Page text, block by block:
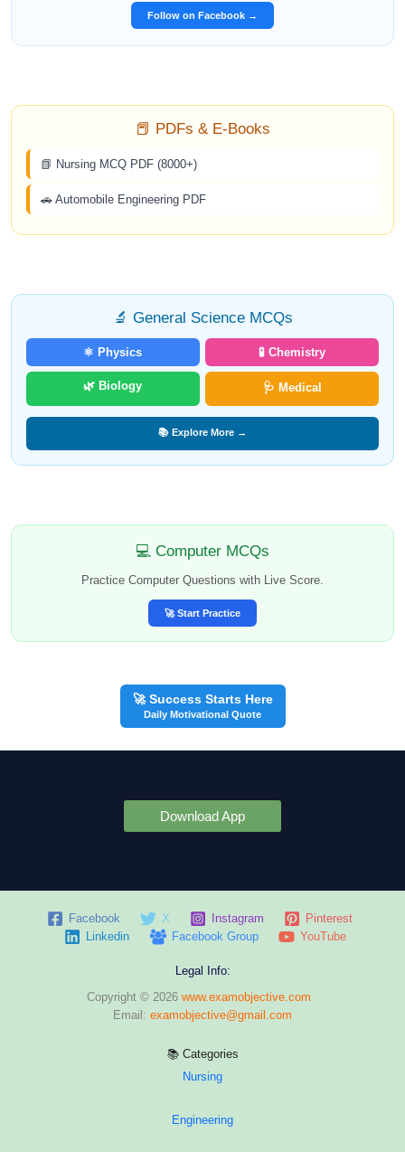
Follow on Facebook →
📕 PDFs & E-Books
📗 Nursing MCQ PDF (8000+)
🚗 Automobile Engineering PDF
🔬 General Science MCQs
⚛️ Physics 🧪 Chemistry
🌿 Biology 🩺 Medical
📚 Explore More →
💻 Computer MCQs
Practice Computer Questions with Live Score.
🚀 Start Practice
🚀 Success Starts Here
Daily Motivational Quote
Download App
Facebook X Instagram
Pinterest
Linkedin
Facebook Group YouTube
Legal Info:
Copyright © 2026 www.examobjective.com
Email: examobjective@gmail.com
📚 Categories
Nursing
Engineering